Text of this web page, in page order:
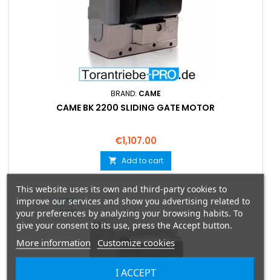
BRAND: CAME
CAME BK 2200 SLIDING GATE MOTOR
Price
€1,107.00
 Add to cart
This website uses its own and third-party cookies to
improve our services and show you advertising related to
your preferences by analyzing your browsing habits. To
give your consent to its use, press the Accept button.
More information Customize cookies
I ACCEPT